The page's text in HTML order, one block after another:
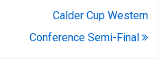
Calder Cup Western
Conference Semi-Final